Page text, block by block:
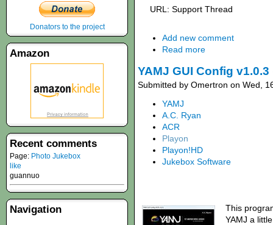
URL: Support Thread
Add new comment
Read more
YAMJ GUI Config
Submitted by Omertron on Wed,
YAMJ
A.C. Ryan
ACR
Playon
Playon!HD
Jukebox Software
This
YAMJ a
Donators to the project
Amazon
Recent comments
Page: Photo Jukebox
like
guannuo
Navigation